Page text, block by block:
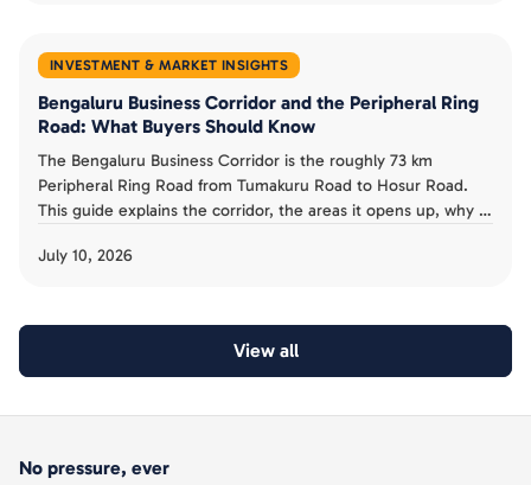
INVESTMENT & MARKET INSIGHTS
Bengaluru Business Corridor and the Peripheral Ring
Road: What Buyers Should Know
The Bengaluru Business Corridor is the roughly 73 km
Peripheral Ring Road from Tumakuru Road to Hosur Road.
This guide explains the corridor, the areas it opens up, why it
July 10, 2026
View all
No pressure, ever